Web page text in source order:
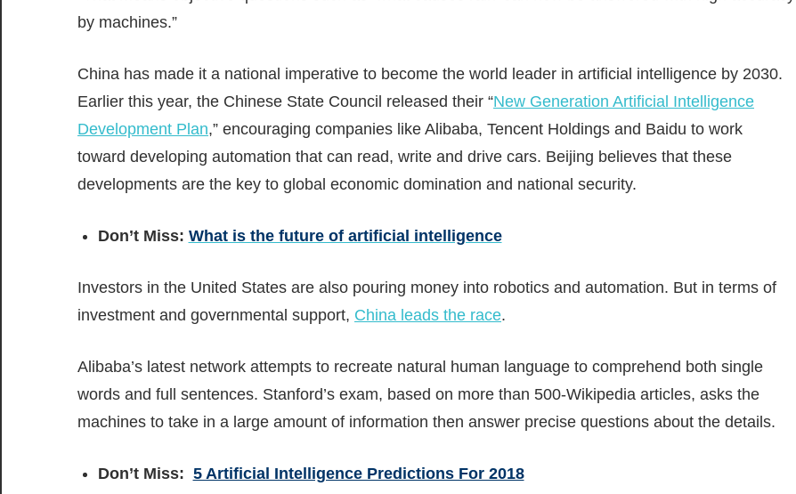
by machines.”
China has made it a national imperative to become the world leader in artificial intelligence by 2030.
Earlier this year, the Chinese State Council released their “New Generation Artificial Intelligence
Development Plan,” encouraging companies like Alibaba, Tencent Holdings and Baidu to work
toward developing automation that can read, write and drive cars. Beijing believes that these
developments are the key to global economic domination and national security.
Don’t Miss: What is the future of artificial intelligence
Investors in the United States are also pouring money into robotics and automation. But in terms of
investment and governmental support, China leads the race.
Alibaba’s latest network attempts to recreate natural human language to comprehend both single
words and full sentences. Stanford’s exam, based on more than 500-Wikipedia articles, asks the
machines to take in a large amount of information then answer precise questions about the details.
Don’t Miss: 5 Artificial Intelligence Predictions For 2018